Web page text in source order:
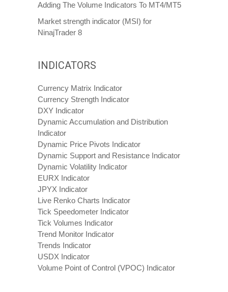
Adding The Volume Indicators To MT4/MT5
Market strength indicator (MSI) for
NinajTrader 8
INDICATORS
Currency Matrix Indicator
Currency Strength Indicator
DXY Indicator
Dynamic Accumulation and Distribution
Indicator
Dynamic Price Pivots Indicator
Dynamic Support and Resistance Indicator
Dynamic Volatility Indicator
EURX Indicator
JPYX Indicator
Live Renko Charts Indicator
Tick Speedometer Indicator
Tick Volumes Indicator
Trend Monitor Indicator
Trends Indicator
USDX Indicator
Volume Point of Control (VPOC) Indicator